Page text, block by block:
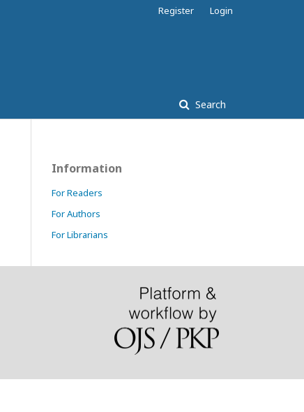
Search
Register Login
Information
For Readers
For Authors
For Librarians